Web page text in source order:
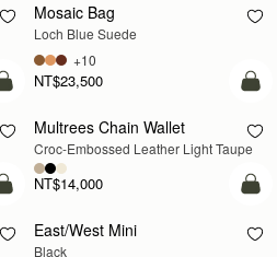
NEW
Mosaic Bag
Loch Blue Suede
NT$23,500
+10
add to bag
NEW
Multrees Chain Wallet
Croc-Embossed Leather Light Taupe
NT$14,000
add to bag
East/West Mini
Black